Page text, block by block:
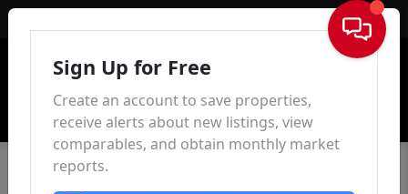
Sign In
Sign Up for Free
Create an account to save properties,
receive alerts about new listings, view
comparables, and obtain monthly market
reports.